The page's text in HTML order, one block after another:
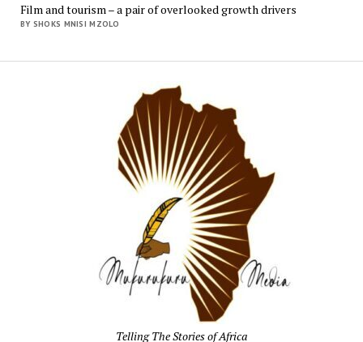
Film and tourism – a pair of overlooked growth drivers
BY SHOKS MNISI MZOLO
Telling The Stories of Africa